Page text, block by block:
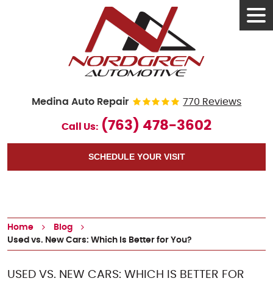
Medina Auto Repair 770 Reviews
Call Us: (763) 478-3602
SCHEDULE YOUR VISIT
Home
Blog
Used vs. New Cars: Which Is Better for You?
USED VS. NEW CARS: WHICH IS BETTER FOR